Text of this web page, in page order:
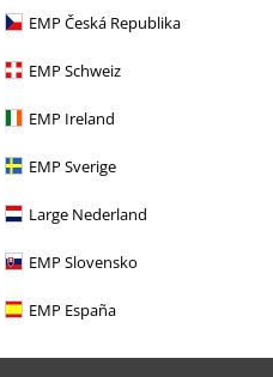
EMP Česká Republika
EMP Schweiz
EMP Ireland
EMP Sverige
Large Nederland
EMP Slovensko
EMP España